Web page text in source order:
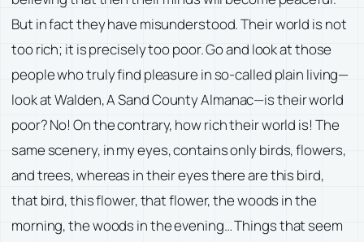
But in fact they have misunderstood. Their world is not
too rich; it is precisely too poor. Go and look at those
people who truly find pleasure in so-called plain living—
look atWalden,A Sand County Almanac—is their world
poor? No! On the contrary, how rich their world is! The
same scenery, in my eyes, contains only birds, flowers,
and trees, whereas in their eyes there are this bird,
that bird, this flower, that flower, the woods in the
morning, the woods in the evening… Things that seem